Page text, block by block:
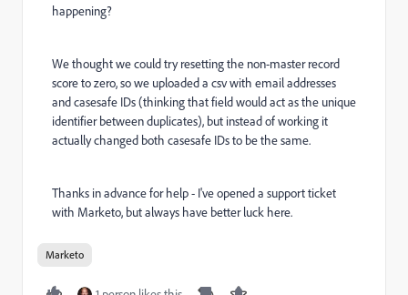
happening?
We thought we could try resetting the non-master record
score to zero, so we uploaded a csv with email addresses
and casesafe IDs (thinking that field would act as the unique
identifier between duplicates), but instead of working it
actually changed both casesafe IDs to be the same.
Thanks in advance for help - I've opened a support ticket
with Marketo, but always have better luck here.
Marketo